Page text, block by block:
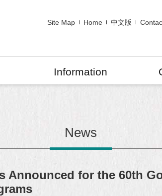
Site Map Home 中文版
Information
News
Announced for the 60th